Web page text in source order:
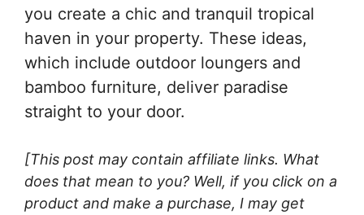
you create a chic and tranquil tropical
haven in your property. These ideas,
which include outdoor loungers and
bamboo furniture, deliver paradise
straight to your door.
[This post may contain affiliate links. What
does that mean to you? Well, if you click on a
product and make a purchase, I may get